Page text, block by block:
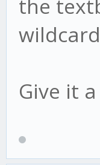
the
Give it